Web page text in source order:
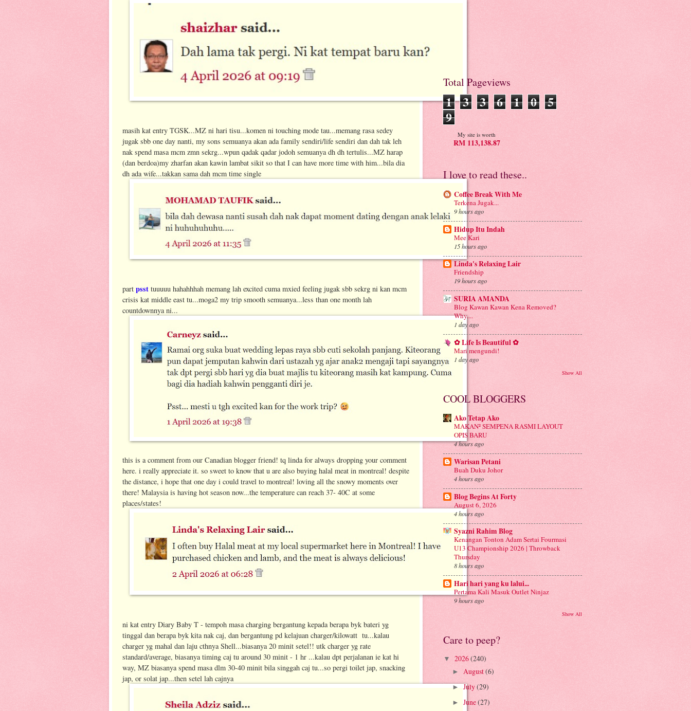
masih kat entry TGSK...MZ ni hari tisu...komen ni touching mode tau...memang rasa sedey
jugak sbb one day nanti, my sons semuanya akan ada family sendiri/life sendiri dan dah tak leh
nak spend masa mcm zmn sekrg...wpun qadak qadar jodoh semuanya dh dh tertulis...MZ harap
(dan berdoa)my zharfan akan kawin lambat sikit so that I can have more time with him...bila dia
dh ada wife...takkan sama dah mcm time single
part psst tuuuuu hahahhhah memang lah excited cuma mxied feeling jugak sbb sekrg ni kan mcm
crisis kat middle east tu...moga2 my trip smooth semuanya...less than one month lah
countdownnya ni...
this is a comment from our Canadian blogger friend! tq linda for always dropping your comment
here. i really appreciate it. so sweet to know that u are also buying halal meat in montreal! despite
the distance, i hope that one day i could travel to montreal! loving all the snowy moments over
there! Malaysia is having hot season now...the temperature can reach 37- 40C at some
places/states!
ni kat entry Diary Baby T - tempoh masa charging bergantung kepada berapa byk bateri yg
tinggal dan berapa byk kita nak caj, dan bergantung pd kelajuan charger/kilowatt tu...kalau
charger yg mahal dan laju cthnya Shell...biasanya 20 minit setel!! utk charger yg rate
standard/average, biasanya timing caj tu around 30 minit - 1 hr ...kalau dpt perjalanan ie kat hi
way, MZ biasanya spend masa dlm 30-40 minit bila singgah caj tu...so pergi toilet jap, snacking
jap, or solat jap...then setel lah cajnya
Total Pageviews
1 3 3 6 1 0 5
9
My site is worth
RM 113,138.87
I love to read these..
Coffee Break With Me
Terkena Jugak...
9 hours ago
Hidup Itu Indah
Mee Kari
15 hours ago
Linda's Relaxing Lair
Friendship
19 hours ago
SURIA AMANDA
Blog Kawan Kawan Kena Removed?
Why....
1 day ago
✿ Life Is Beautiful ✿
Mari mengundi!
1 day ago
Show All
COOL BLOGGERS
Ako Tetap Ako
MAKAN² SEMPENA RASMI LAYOUT
OPIS BARU
4 hours ago
Warisan Petani
Buah Duku Johor
4 hours ago
Blog Begins At Forty
August 6, 2026
4 hours ago
Syazni Rahim Blog
Kenangan Tonton Adam Sertai Fourmasi
U13 Championship 2026 | Throwback
Thursday
8 hours ago
Hari hari yang ku lalui...
Pertama Kali Masuk Outlet Ninjaz
9 hours ago
Show All
Care to peep?
▼ 2026(240)
► August(6)
►July(29)
► June(27)